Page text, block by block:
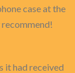
case at the
it had received